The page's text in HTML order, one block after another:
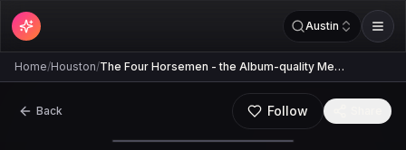
Austin
Home/Houston/The Four Horsemen - the Album-quality Me…
Back Follow